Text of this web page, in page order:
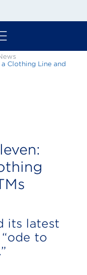
Clothing Line and
its latest
to